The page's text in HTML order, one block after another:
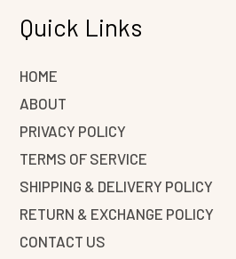
Quick Links
HOME
ABOUT
PRIVACY POLICY
TERMS OF SERVICE
SHIPPING & DELIVERY POLICY
RETURN & EXCHANGE POLICY
CONTACT US